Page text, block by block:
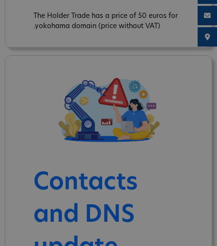
The Holder Trade has a price of 50 euros for
.yokohama domain (price without VAT)
Contacts
and DNS